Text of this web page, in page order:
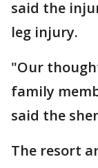
said the
leg injury.
"Our
family
said the
The resort